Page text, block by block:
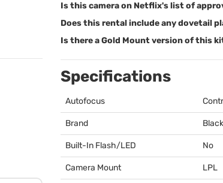
Is this camera on Netflix's list of
Does this rental include any dovetail
Is there a Gold Mount version of this
Specifications
Autofocus
Brand
Built-In Flash/LED No
Camera Mount LPL